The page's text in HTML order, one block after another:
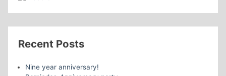
Recent Posts
Nine year anniversary!